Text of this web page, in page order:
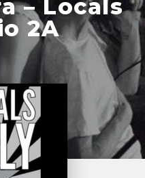
– Locals
2A